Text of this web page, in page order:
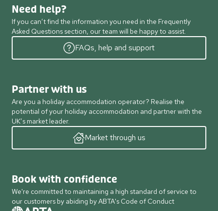
Need help?
If you can’t find the information you need in the Frequently
Asked Questions section, our team will be happy to assist.
FAQs, help and support
Partner with us
Are you a holiday accommodation operator? Realise the
potential of your holiday accommodation and partner with the
UK’s market leader.
Market through us
Book with confidence
We're committed to maintaining a high standard of service to
our customers by abiding by ABTA's Code of Conduct